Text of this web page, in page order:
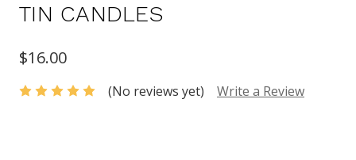
TIN CANDLES
$16.00
(No reviews yet) Write a Review